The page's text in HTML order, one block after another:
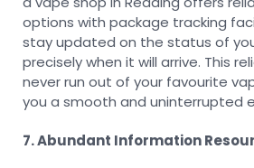
options with package tracking
stay updated on the status of
precisely when it will arrive. This
never run out of your favourite
you a smooth and uninterrupted
7. Abundant Information